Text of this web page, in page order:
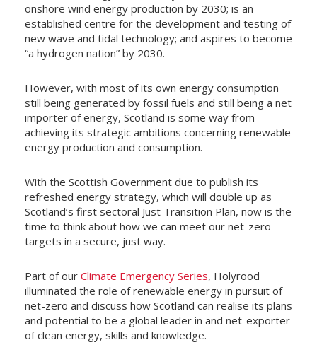
onshore wind energy production by 2030; is an
established centre for the development and testing of
new wave and tidal technology; and aspires to become
“a hydrogen nation” by 2030.
However, with most of its own energy consumption
still being generated by fossil fuels and still being a net
importer of energy, Scotland is some way from
achieving its strategic ambitions concerning renewable
energy production and consumption.
With the Scottish Government due to publish its
refreshed energy strategy, which will double up as
Scotland’s first sectoral Just Transition Plan, now is the
time to think about how we can meet our net-zero
targets in a secure, just way.
Part of our Climate Emergency Series, Holyrood
illuminated the role of renewable energy in pursuit of
net-zero and discuss how Scotland can realise its plans
and potential to be a global leader in and net-exporter
of clean energy, skills and knowledge.